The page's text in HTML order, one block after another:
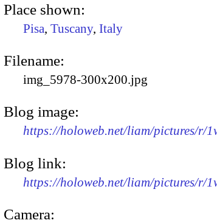
Place shown:
Pisa, Tuscany, Italy
Filename:
img_5978-300x200.jpg
Blog image:
https://holoweb.net/liam/pictures/r/
Blog link:
https://holoweb.net/liam/pictures/r/
Camera: